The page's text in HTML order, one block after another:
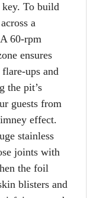
To build
a
60-rpm
ensures
ups and
the pit’s
guests from
effect.
stainless
joints with
the foil
blisters and